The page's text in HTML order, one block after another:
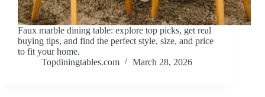
Faux marble dining table: explore top picks, get real
buying tips, and find the perfect style, size, and price
to fit your home.
Topdiningtables.com
March 28, 2026